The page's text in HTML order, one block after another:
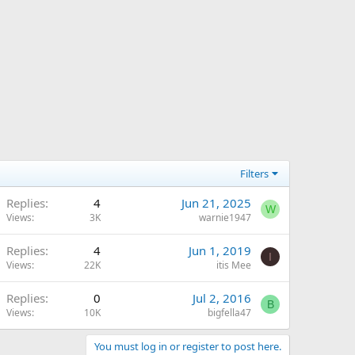
Filters
Replies 4
Views 3K
Jun 21, 2025
warnie1947
W
Replies 4
Views 22K
Jun 1, 2019
itis Mee
I
Replies 0
Views 10K
Jul 2, 2016
bigfella47
B
You must log in or register to post here.